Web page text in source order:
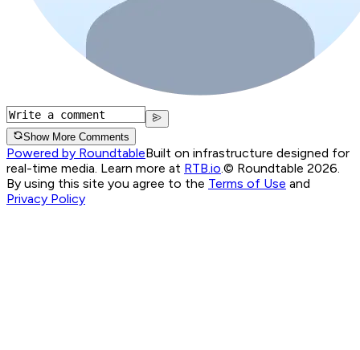
Show More Comments
Powered by RoundtableBuilt on infrastructure designed for
real-time media. Learn more at RTB.io.© Roundtable 2026.
By using this site you agree to the Terms of Use and
Privacy Policy